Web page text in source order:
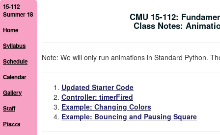
15-112
Summer 18
Home
Syllabus
Schedule
Calendar
Gallery
Staff
Piazza
CMU 15-112:
Class Notes:
Note: We will only run animations in Standard Python.
Updated Starter Code
Controller: timerFired
Example: Changing Colors
Example: Bouncing and Pausing Square